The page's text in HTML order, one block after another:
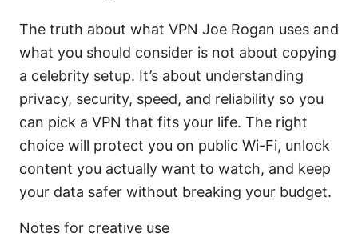
The truth about what VPN Joe Rogan uses and
what you should consider is not about copying
a celebrity setup. It’s about understanding
privacy, security, speed, and reliability so you
can pick a VPN that fits your life. The right
choice will protect you on public Wi-Fi, unlock
content you actually want to watch, and keep
your data safer without breaking your budget.
Notes for creative use